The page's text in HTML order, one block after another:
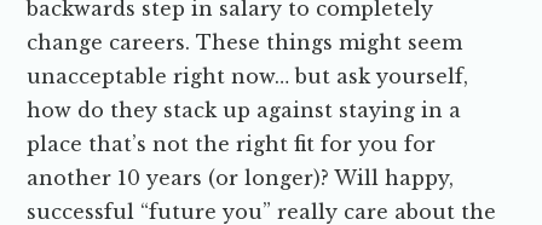
backwards step in salary to completely
change careers. These things might seem
unacceptable right now… but ask yourself,
how do they stack up against staying in a
place that’s not the right fit for you for
another 10 years (or longer)? Will happy,
successful “future you” really care about the